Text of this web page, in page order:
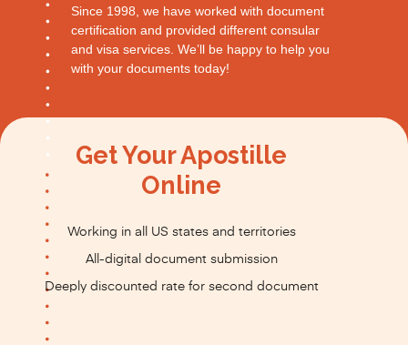
Since 1998, we have worked with document
certification and provided different consular
and visa services. We’ll be happy to help you
with your documents today!
Get Your Apostille
Online
Working in all US states and territories
All-digital document submission
Deeply discounted rate for second document